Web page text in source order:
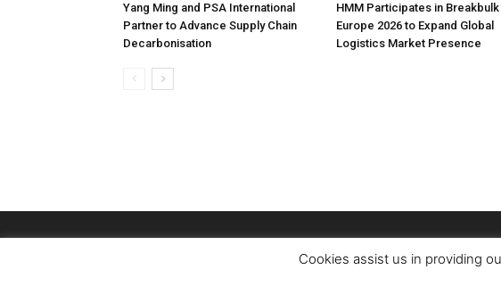
Yang Ming and PSA International
Partner to Advance Supply Chain
Decarbonisation
HMM Participates in Breakbulk
Europe 2026 to Expand Global
Logistics Market Presence
Cookies assist us in providing